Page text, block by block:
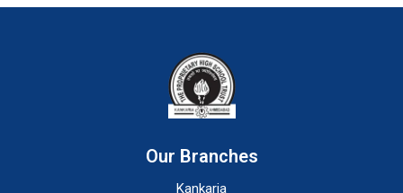
Our Branches
Kankaria